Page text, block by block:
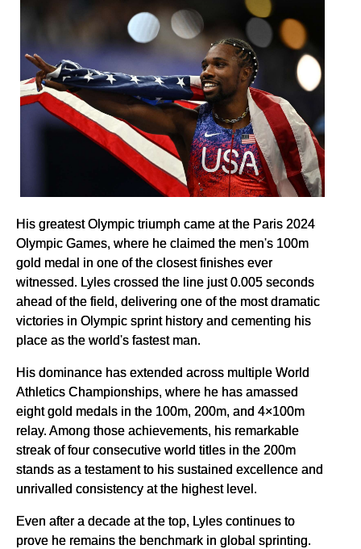
His greatest Olympic triumph came at the Paris 2024
Olympic Games, where he claimed the men's 100m
gold medal in one of the closest finishes ever
witnessed. Lyles crossed the line just 0.005 seconds
ahead of the field, delivering one of the most dramatic
victories in Olympic sprint history and cementing his
place as the world's fastest man.
His dominance has extended across multiple World
Athletics Championships, where he has amassed
eight gold medals in the 100m, 200m, and 4×100m
relay. Among those achievements, his remarkable
streak of four consecutive world titles in the 200m
stands as a testament to his sustained excellence and
unrivalled consistency at the highest level.
Even after a decade at the top, Lyles continues to
prove he remains the benchmark in global sprinting.